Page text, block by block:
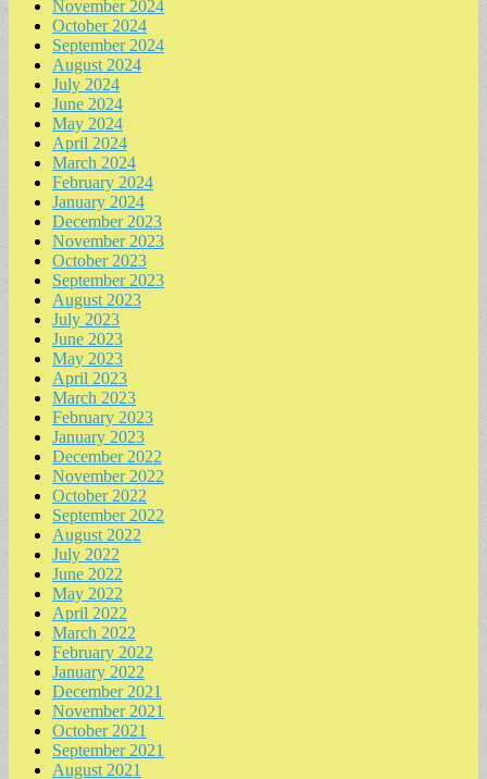
November 2024
October 2024
September 2024
August 2024
July 2024
June 2024
May 2024
April 2024
March 2024
February 2024
January 2024
December 2023
November 2023
October 2023
September 2023
August 2023
July 2023
June 2023
May 2023
April 2023
March 2023
February 2023
January 2023
December 2022
November 2022
October 2022
September 2022
August 2022
July 2022
June 2022
May 2022
April 2022
March 2022
February 2022
January 2022
December 2021
November 2021
October 2021
September 2021
August 2021